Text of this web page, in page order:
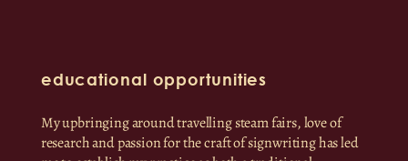
educational opportunities
My upbringing around travelling steam fairs, love of
research and passion for the craft of signwriting has led